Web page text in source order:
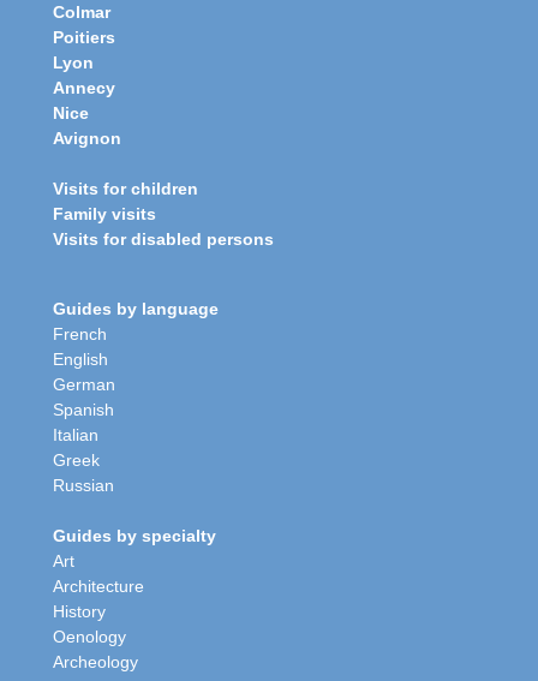
Colmar
Poitiers
Lyon
Annecy
Nice
Avignon
Visits for children
Family visits
Visits for disabled persons
Guides by language
French
English
German
Spanish
Italian
Greek
Russian
Guides by specialty
Art
Architecture
History
Oenology
Archeology